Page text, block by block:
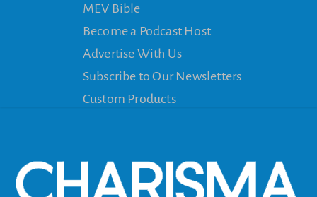
MEV Bible
Become a Podcast Host
Advertise With Us
Subscribe to Our Newsletters
Custom Products